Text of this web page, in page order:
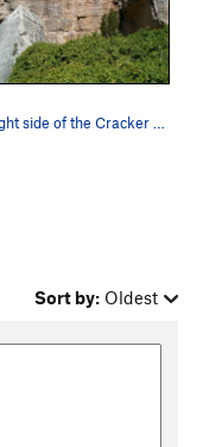
Sort by: Oldest